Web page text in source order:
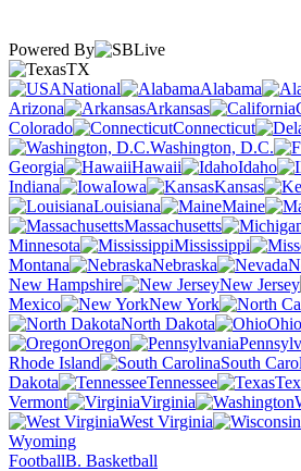
Powered By
TX
National
Alabama
Arizona
Arkansas
Colorado
Connecticut
Washington, D.C.
Georgia
Hawaii Idaho
Indiana
Iowa Kansas
Louisiana
Maine
Massachusetts
Minnesota
Mississippi
Montana
Nebraska
New Hampshire
New Jersey
Mexico
New York
North Dakota
Ohio
Oregon
Rhode Island
South
Dakota
Tennessee
Vermont
Virginia
West Virginia
Wyoming
FootballB. Basketball